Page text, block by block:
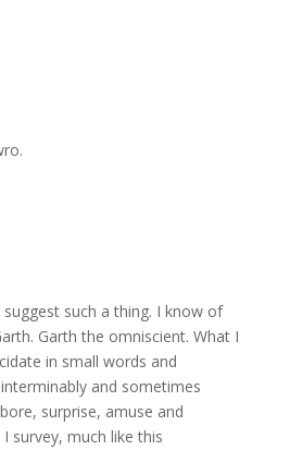
such a thing. I know of
Garth the omniscient. What I
in small words and
and sometimes
surprise, amuse and
survey, much like this